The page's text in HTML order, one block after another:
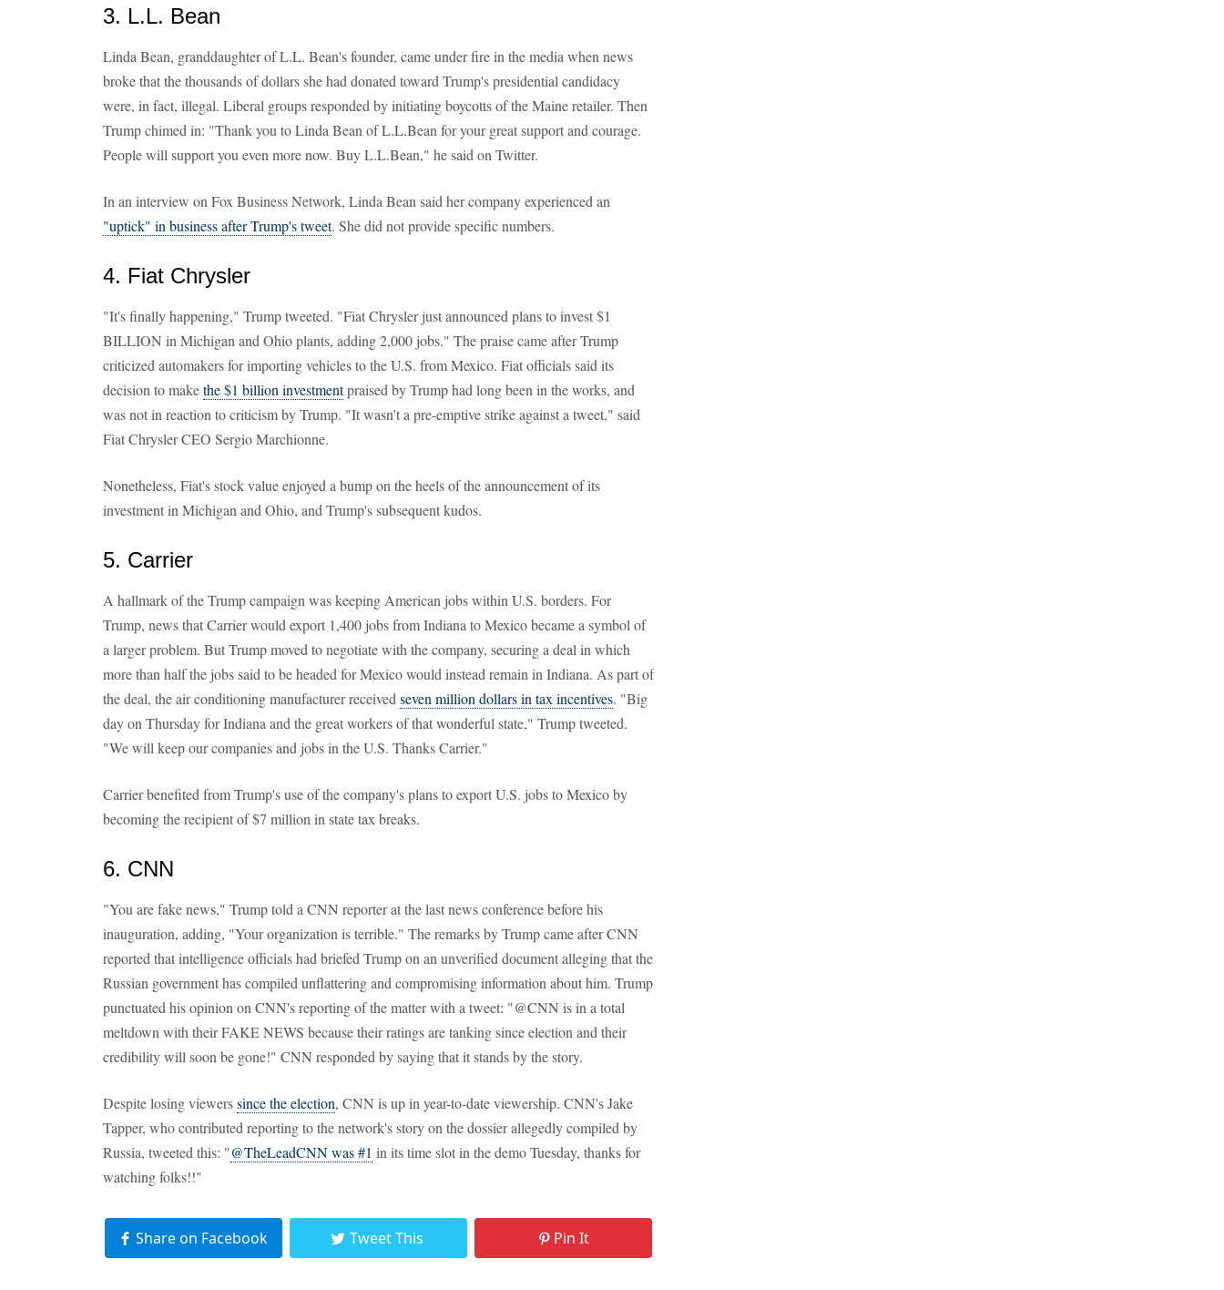
3. L.L. Bean
Linda Bean, granddaughter of L.L. Bean's founder, came under fire in the media when news
broke that the thousands of dollars she had donated toward Trump's presidential candidacy
were, in fact, illegal. Liberal groups responded by initiating boycotts of the Maine retailer. Then
Trump chimed in: "Thank you to Linda Bean of L.L.Bean for your great support and courage.
People will support you even more now. Buy L.L.Bean," he said on Twitter.
In an interview on Fox Business Network, Linda Bean said her company experienced an
"uptick" in business after Trump's tweet. She did not provide specific numbers.
4. Fiat Chrysler
"It's finally happening," Trump tweeted. "Fiat Chrysler just announced plans to invest $1
BILLION in Michigan and Ohio plants, adding 2,000 jobs." The praise came after Trump
criticized automakers for importing vehicles to the U.S. from Mexico. Fiat officials said its
decision to makethe $1 billion investmentpraised by Trump had long been in the works, and
was not in reaction to criticism by Trump. "It wasn't a pre-emptive strike against a tweet," said
Fiat Chrysler CEO Sergio Marchionne.
Nonetheless, Fiat's stock value enjoyed a bump on the heels of the announcement of its
investment in Michigan and Ohio, and Trump's subsequent kudos.
5. Carrier
A hallmark of the Trump campaign was keeping American jobs within U.S. borders. For
Trump, news that Carrier would export 1,400 jobs from Indiana to Mexico became a symbol of
a larger problem. But Trump moved to negotiate with the company, securing a deal in which
more than half the jobs said to be headed for Mexico would instead remain in Indiana. As part of
the deal, the air conditioning manufacturer received seven million dollars in tax incentives. "Big
day on Thursday for Indiana and the great workers of that wonderful state," Trump tweeted.
"We will keep our companies and jobs in the U.S. Thanks Carrier."
Carrier benefited from Trump's use of the company's plans to export U.S. jobs to Mexico by
becoming the recipient of $7 million in state tax breaks.
6. CNN
"You are fake news," Trump told a CNN reporter at the last news conference before his
inauguration, adding, "Your organization is terrible." The remarks by Trump came after CNN
reported that intelligence officials had briefed Trump on an unverified document alleging that the
Russian government has compiled unflattering and compromising information about him. Trump
punctuated his opinion on CNN's reporting of the matter with a tweet: "@CNN is in a total
meltdown with their FAKE NEWS because their ratings are tanking since election and their
credibility will soon be gone!" CNN responded by saying that it stands by the story.
Despite losing viewerssince the election, CNN is up in year-to-date viewership. CNN's Jake
Tapper, who contributed reporting to the network's story on the dossier allegedly compiled by
Russia, tweeted this: "@TheLeadCNN was #1 in its time slot in the demo Tuesday, thanks for
watching folks!!"
Share on Facebook Tweet This Pin It